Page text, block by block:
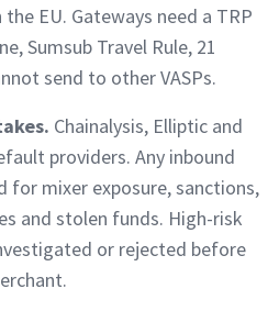
EU. Gateways need a TRP
Sumsub Travel Rule, 21
send to other VASPs.
Chainalysis, Elliptic and
providers. Any inbound
for mixer exposure, sanctions,
and stolen funds. High-risk
or rejected before